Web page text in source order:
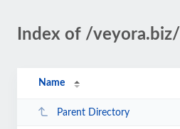
Index of /veyora.biz/
Name
Parent Directory